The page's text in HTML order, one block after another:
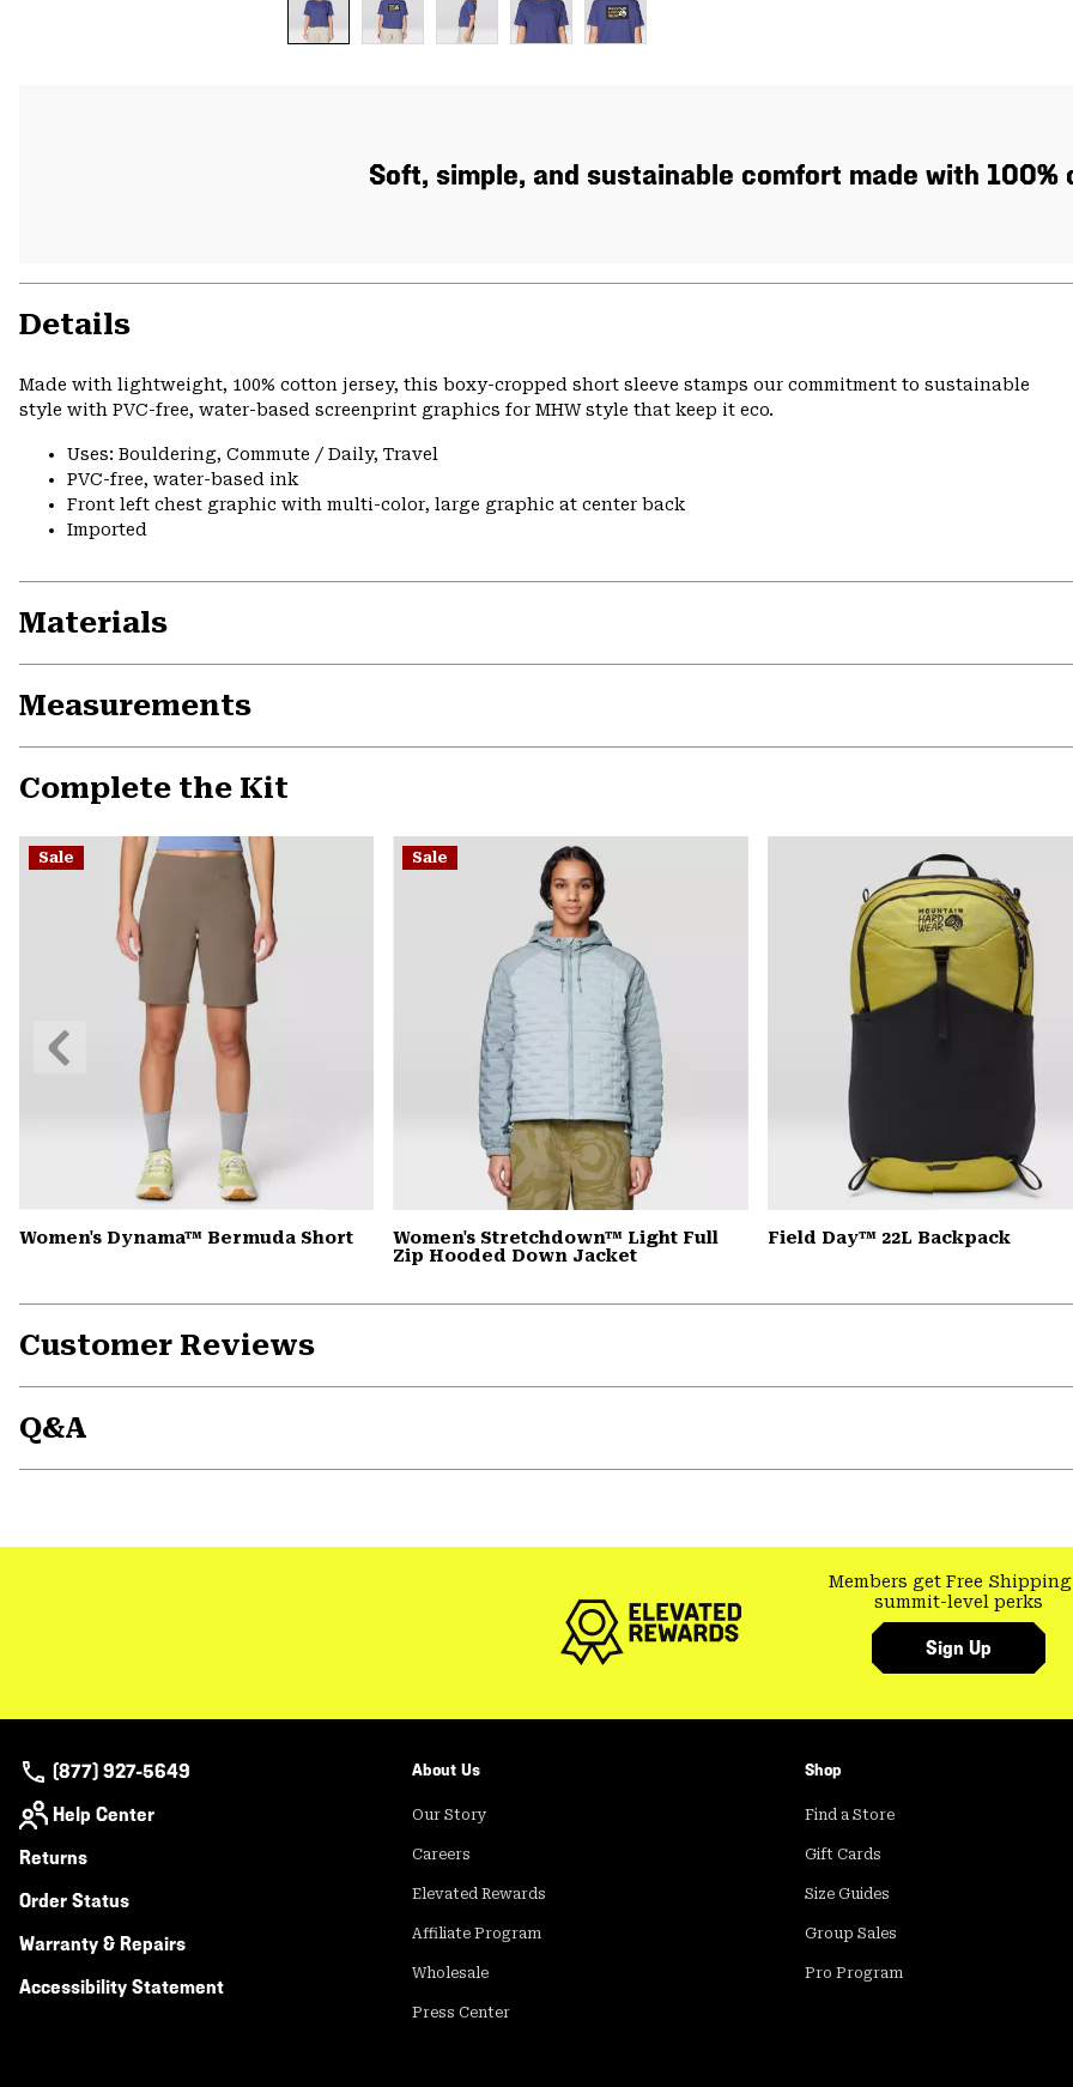
Soft, simple, and sustainable comfort made with 100%
Details
Made with lightweight, 100% cotton jersey, this boxy-cropped short sleeve stamps our commitment to sustainable
style with PVC-free, water-based screenprint graphics for MHW style that keep it eco.
Uses: Bouldering, Commute / Daily, Travel
PVC-free, water-based ink
Front left chest graphic with multi-color, large graphic at center back
Imported
Materials
Measurements
Complete the Kit
Sale
Women's Dynama™ Bermuda Short
Sale
Women's Stretchdown™ Light Full
Zip Hooded Down Jacket
Field Day™ 22L Backpack
Previous
Slide
Customer Reviews
Q&A
Members get Free Shipping
summit-level perks
Sign Up
(877) 927-5649
Help Center
Returns
Order Status
Warranty & Repairs
Accessibility Statement
About Us
Our Story
Careers
Elevated Rewards
Affiliate Program
Wholesale
Press Center
Shop
Find a Store
Gift Cards
Size Guides
Group Sales
Pro Program